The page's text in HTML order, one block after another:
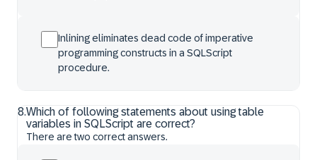
Inlining eliminates dead code of imperative
programming constructs in a SQLScript
procedure.
8.Which of following statements about using table
variables in SQLScript are correct?
There are two correct answers.